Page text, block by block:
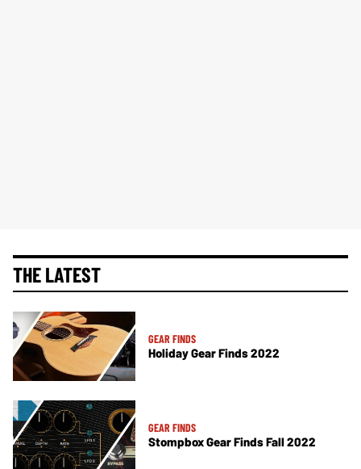
THE LATEST
GEAR FINDS
Holiday Gear Finds 2022
GEAR FINDS
Stompbox Gear Finds Fall 2022